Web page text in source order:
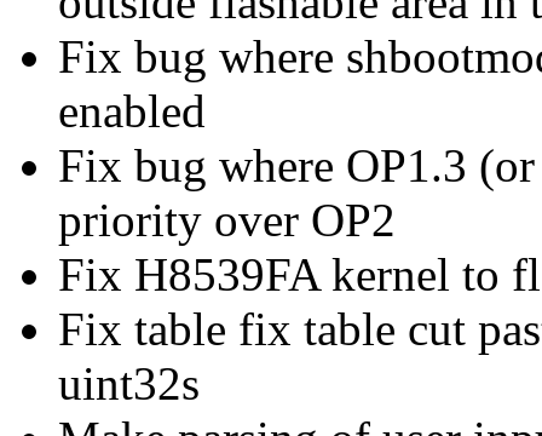
Fix bug where
enabled
Fix bug where OP1.3
priority over OP2
Fix H8539FA kernel to
Fix table fix table cut
uint32s